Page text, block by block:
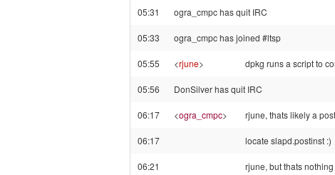
05:31 ogra_cmpc has quit IRC
05:33 ogra_cmpc has joined #ltsp
05:55 <rjune> dpkg runs a script to
05:56 DonSilver has quit IRC
06:17 <ogra_cmpc> rjune, thats likely a
06:17 locate slapd.postinst :)
06:21 rjune, but thats